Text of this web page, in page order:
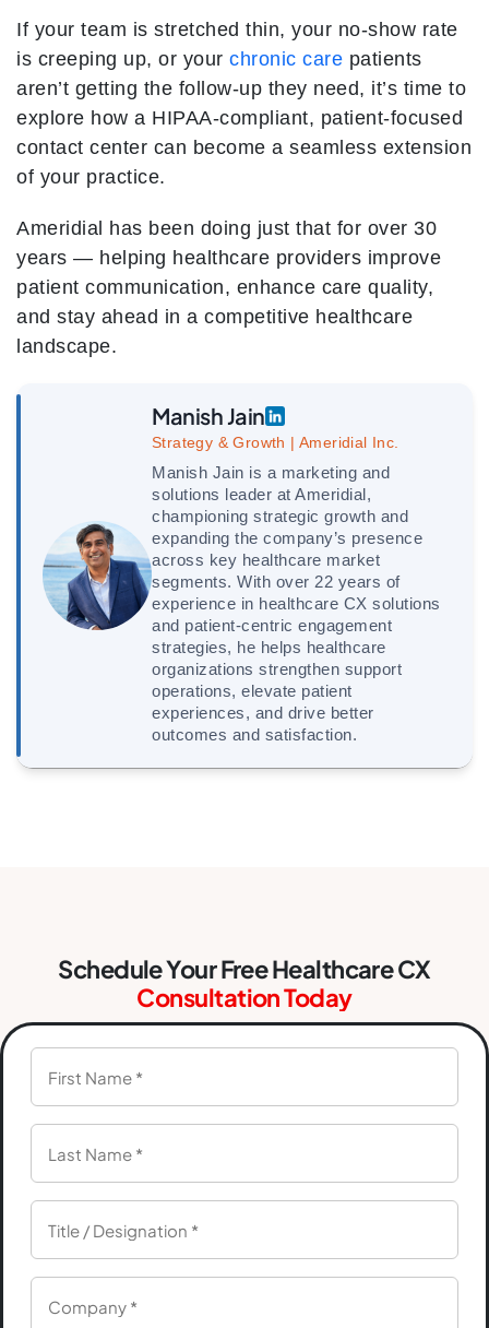
If your team is stretched thin, your no-show rate
is creeping up, or your chronic care patients
aren’t getting the follow-up they need, it’s time to
explore how a HIPAA-compliant, patient-focused
contact center can become a seamless extension
of your practice.
Ameridial has been doing just that for over 30
years — helping healthcare providers improve
patient communication, enhance care quality,
and stay ahead in a competitive healthcare
landscape.
Manish Jain
Strategy & Growth | Ameridial Inc.
Manish Jain is a marketing and
solutions leader at Ameridial,
championing strategic growth and
expanding the company’s presence
across key healthcare market
segments. With over 22 years of
experience in healthcare CX solutions
and patient-centric engagement
strategies, he helps healthcare
organizations strengthen support
operations, elevate patient
experiences, and drive better
outcomes and satisfaction.
Schedule Your Free Healthcare CX
Consultation Today